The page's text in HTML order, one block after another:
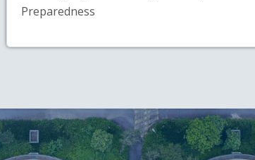
Preparedness